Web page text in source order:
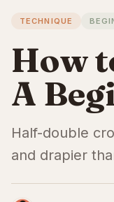
TECHNIQUE
How
A
Half-double
and drapier